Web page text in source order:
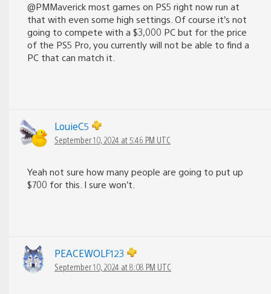
@PMMaverick most games on PS5 right now run at
that with even some high settings. Of course it’s not
going to compete with a $3,000 PC but for the price
of the PS5 Pro, you currently will not be able to find a
PC that can match it.
LouieC5
September 10, 2024 at 5:46 PM UTC
Yeah not sure how many people are going to put up
$700 for this. I sure won’t.
PEACEWOLF123
September 10, 2024 at 8:08 PM UTC